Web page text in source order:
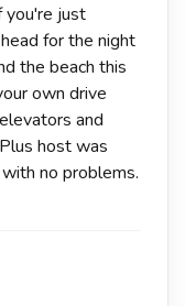
you're just
for the night
the beach this
own drive
and
host was
no problems.